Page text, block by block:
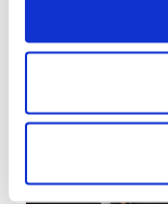
Use of Mobile' at
probably